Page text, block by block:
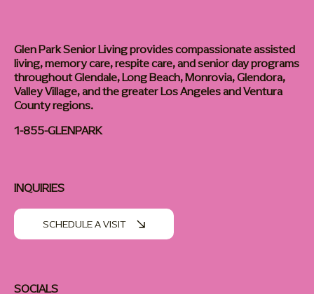
Glen Park Senior Living provides compassionate assisted
living, memory care, respite care, and senior day programs
throughout Glendale, Long Beach, Monrovia, Glendora,
Valley Village, and the greater Los Angeles and Ventura
County regions.
1-855-GLENPARK
SOCIALS
INQUIRIES
SCHEDULE A VISIT